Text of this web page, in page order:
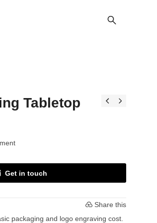
Tabletop
Get in touch
Share this
packaging and logo engraving cost.